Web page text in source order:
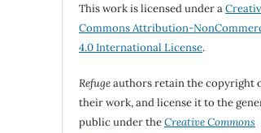
This work is licensed under a
Commons Attribution-
4.0 International License.
Refugeauthors retain the copyright
their work, and license it to the
public under theCreative Commons